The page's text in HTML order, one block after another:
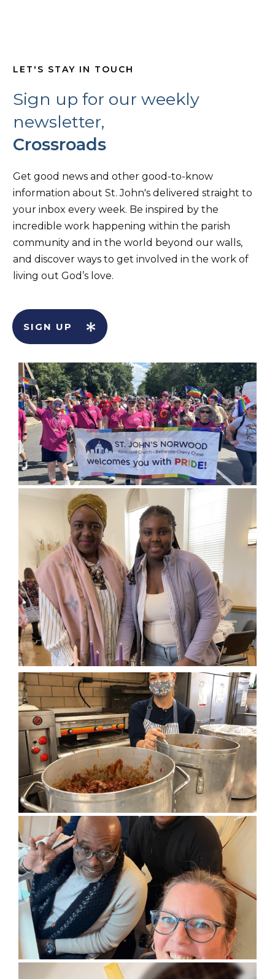
LET'S STAY IN TOUCH
Sign up for our weekly
newsletter,
Crossroads
Get good news and other good-to-know
information about St. John's delivered straight to
your inbox every week. Be inspired by the
incredible work happening within the parish
community and in the world beyond our walls,
and discover ways to get involved in the work of
living out God’s love.
SIGN UP